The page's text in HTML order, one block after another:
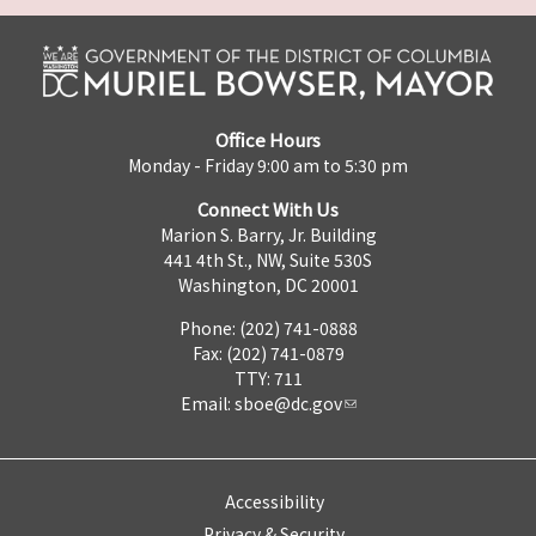
Office Hours
Monday - Friday 9:00 am to 5:30 pm
Connect With Us
Marion S. Barry, Jr. Building
441 4th St., NW, Suite 530S
Washington, DC 20001
Phone: (202) 741-0888
Fax: (202) 741-0879
TTY: 711
Email: sboe@dc.gov
Accessibility